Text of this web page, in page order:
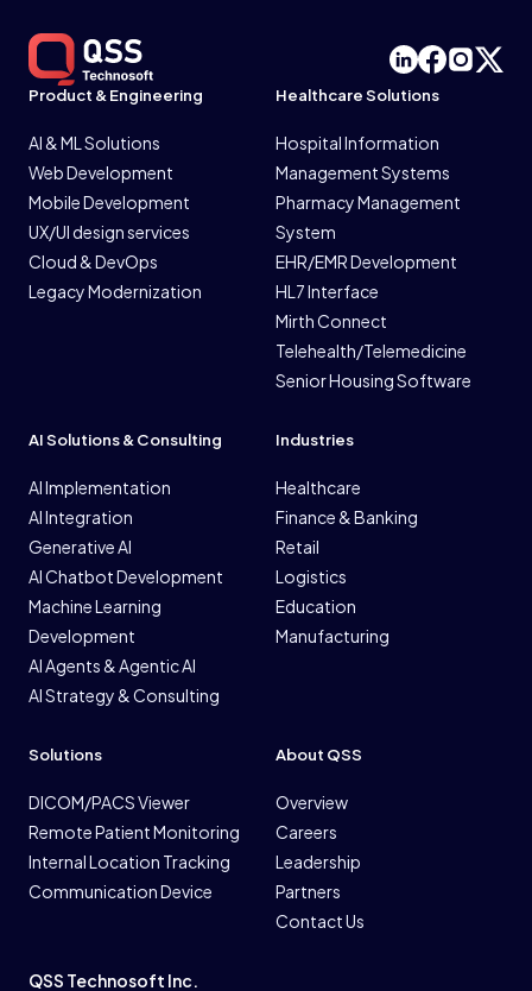
Product & Engineering
AI & ML Solutions
Web Development
Mobile Development
UX/UI design services
Cloud & DevOps
Legacy Modernization
Healthcare Solutions
Hospital Information
Management Systems
Pharmacy Management
System
EHR/EMR Development
HL7 Interface
Mirth Connect
Telehealth/Telemedicine
Senior Housing Software
AI Solutions & Consulting
AI Implementation
AI Integration
Generative AI
AI Chatbot Development
Machine Learning
Development
AI Agents & Agentic AI
AI Strategy & Consulting
Industries
Healthcare
Finance & Banking
Retail
Logistics
Education
Manufacturing
Solutions
DICOM/PACS Viewer
Remote Patient Monitoring
Internal Location Tracking
Communication Device
About QSS
Overview
Careers
Leadership
Partners
Contact Us
QSS Technosoft Inc.